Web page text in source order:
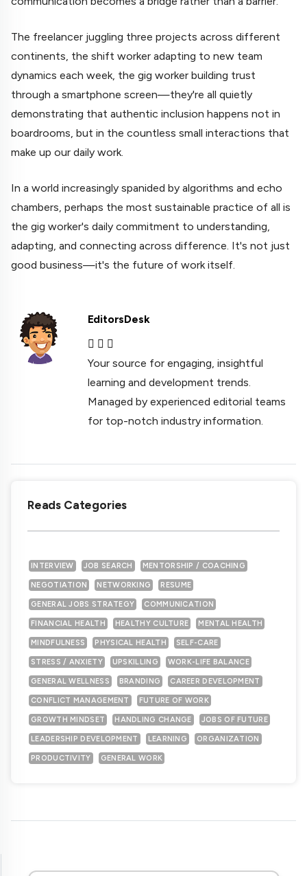
The freelancer juggling three projects across different
continents, the shift worker adapting to new team
dynamics each week, the gig worker building trust
through a smartphone screen—they're all quietly
demonstrating that authentic inclusion happens not in
boardrooms, but in the countless small interactions that
make up our daily work.
In a world increasingly spanided by algorithms and echo
chambers, perhaps the most sustainable practice of all is
the gig worker's daily commitment to understanding,
adapting, and connecting across difference. It's not just
good business—it's the future of work itself.
EditorsDesk
Your source for engaging, insightful
learning and development trends.
Managed by experienced editorial teams
for top-notch industry information.
Reads Categories
INTERVIEW JOB SEARCH MENTORSHIP / COACHING
NEGOTIATION NETWORKING RESUME
GENERAL JOBS STRATEGY COMMUNICATION
FINANCIAL HEALTH HEALTHY CULTURE MENTAL HEALTH
MINDFULNESS PHYSICAL HEALTH SELF-CARE
STRESS / ANXIETY UPSKILLING WORK-LIFE BALANCE
GENERAL WELLNESS BRANDING CAREER DEVELOPMENT
CONFLICT MANAGEMENT FUTURE OF WORK
GROWTH MINDSET HANDLING CHANGE JOBS OF FUTURE
LEADERSHIP DEVELOPMENT LEARNING ORGANIZATION
PRODUCTIVITY GENERAL WORK